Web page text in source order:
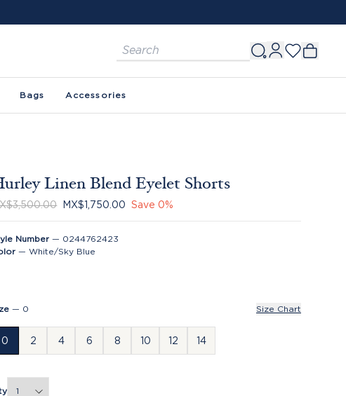
Bags Accessories
Linen Blend Eyelet Shorts
MX$1,750.00 Save0%
Number — 0244762423
— White/Sky Blue
— 0
0 2 4 6 8 10 12 14
Size Chart